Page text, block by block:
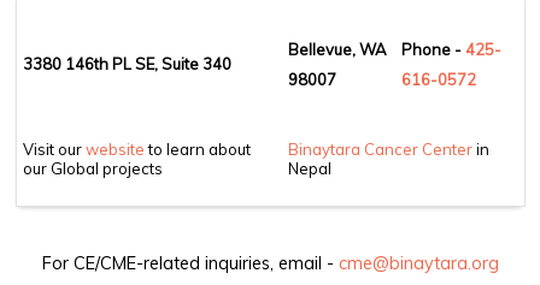
3380 146th PL SE, Suite 340
Bellevue, WA
98007
Phone - 425-
616-0572
Visit ourwebsiteto learn about
our Global projects
Binaytara Cancer Centerin
Nepal
For CE/CME-related inquiries, email - cme@binaytara.org